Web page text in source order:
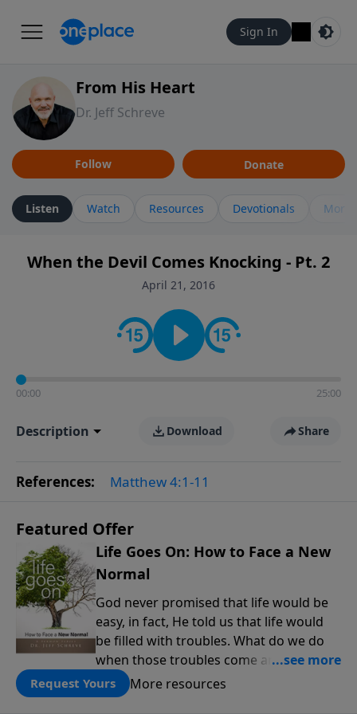
Sign In
From His Heart
Dr. Jeff Schreve
Follow Donate
Listen Watch Resources Devotionals More
When the Devil Comes Knocking - Pt. 2
April 21, 2016
00:00 25:00
Description Download Share
References: Matthew 4:1-11
Featured Offer
Life Goes On: How to Face a New
Normal
God never promised that life would be
easy, in fact, He told us that life would
be filled with troubles. What do we do
when those troubles come and turn our
lives upside down? In this series from
Pastor Jeff Schreve, discover how you
Request Yours More resources